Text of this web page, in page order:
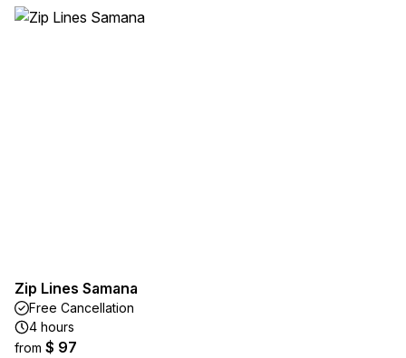
Zip Lines Samana
Free Cancellation
4 hours
from $ 97